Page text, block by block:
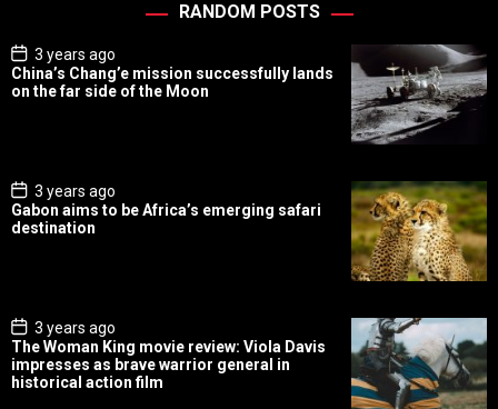
RANDOM POSTS
P
o
s
t
3 years ago
China’s Chang’e mission successfully lands
on the far side of the Moon
P
o
s
t
3 years ago
Gabon aims to be Africa’s emerging safari
destination
P
o
s
t
D
3 years ago
The Woman King movie review: Viola Davis
impresses as brave warrior general in
historical action film